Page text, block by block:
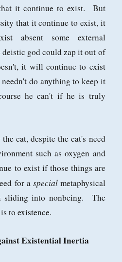
it continue to exist. But
that it continue to exist, it
absent some external
god could zap it out of
it will continue to exist
do anything to keep it
he can't if he is truly
cat, despite the cat's need
such as oxygen and
to exist if those things are
for a specialmetaphysical
sliding into nonbeing. The
to existence.
Existential Inertia